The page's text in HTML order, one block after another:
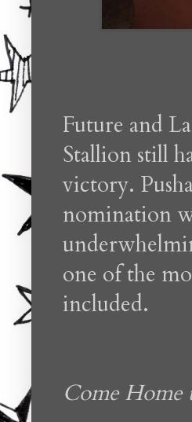
Future and
Stallion still
victory.
nomination
one of the
included.
Come Home